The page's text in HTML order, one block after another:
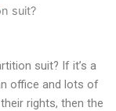
suit?
suit? If it’s a
office and lots of
rights, then the